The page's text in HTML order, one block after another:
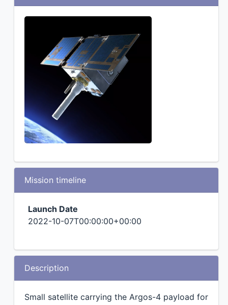
Mission timeline
Launch Date
2022-10-07T00:00:00+00:00
Description
Small satellite carrying the Argos-4 payload for